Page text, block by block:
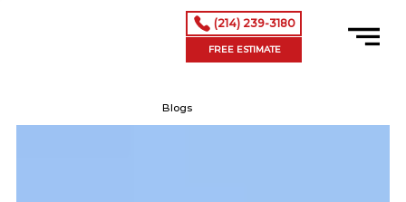
(214) 239-3180
FREE ESTIMATE
Blogs